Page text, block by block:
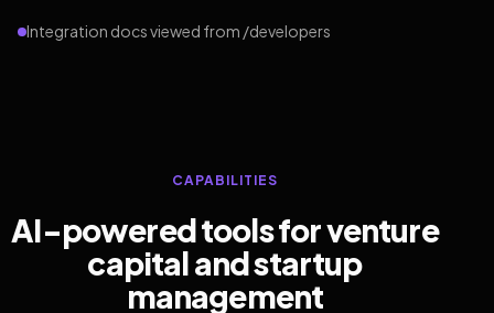
Integration docs viewed from /developers
CAPABILITIES
AI-powered tools for venture
capital and startup
management